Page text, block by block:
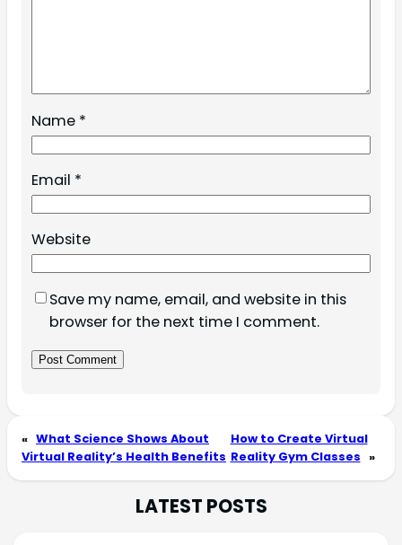
Name *
Email *
Website
Save my name, email, and website in this
browser for the next time I comment.
« What Science Shows About
Virtual Reality’s Health Benefits
How to Create Virtual
Reality Gym Classes »
LATEST POSTS